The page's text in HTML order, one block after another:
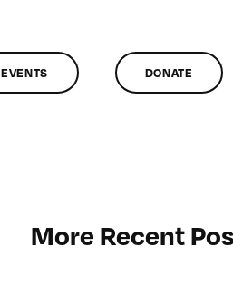
EVENTS DONATE
More Recent